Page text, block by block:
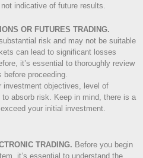
indicative of future results.
OR FUTURES TRADING.
risk and may not be suitable
can lead to significant losses
it’s essential to thoroughly review
proceeding.
investment objectives, level of
absorb risk. Keep in mind, there is a
your initial investment.
TRADING. Before you begin
it’s essential to understand the